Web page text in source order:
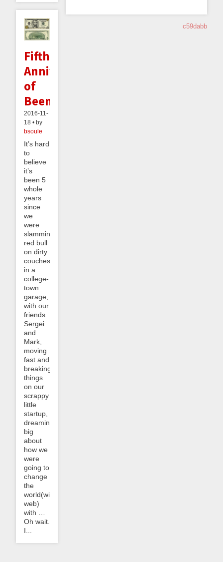
Fifth
Anniversary
of
Beeminder
2016-11-
18 • by
bsoule
It’s hard
to
believe
it’s
been 5
whole
years
since
we
were
slamming
red bull
on dirty
couches
in a
college-
town
garage,
with our
friends
Sergei
and
Mark,
moving
fast and
breaking
things
on our
scrappy
little
startup,
dreaming
big
about
how we
were
going to
change
the
world(wide
web)
with …
Oh wait.
I...
c59dabb